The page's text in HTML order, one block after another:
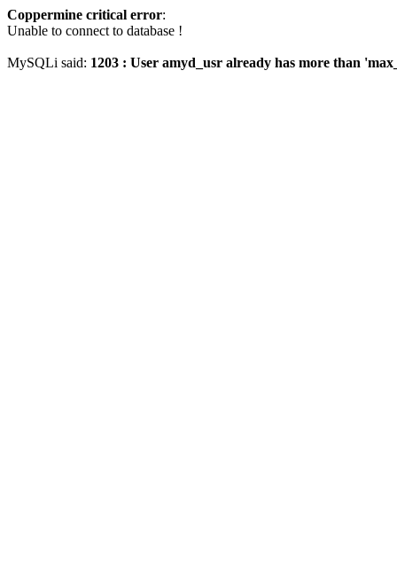
Coppermine critical error:
Unable to connect to database !
MySQLi said: 1203 : User amyd_usr already has more than